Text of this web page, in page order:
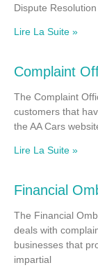
Dispute
Lire La Suite »
Complaint
The Complaint
customers that
the AA Cars
Lire La Suite »
Financial
The Financial
deals with
businesses that
impartial